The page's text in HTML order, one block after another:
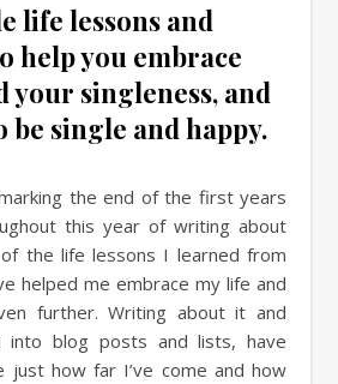
life lessons and
help you embrace
your singleness, and
be single and happy.
this year of writing about
the life lessons I learned from
helped me embrace my life and
further. Writing about it and
into blog posts and lists, have
just how far I’ve come and how